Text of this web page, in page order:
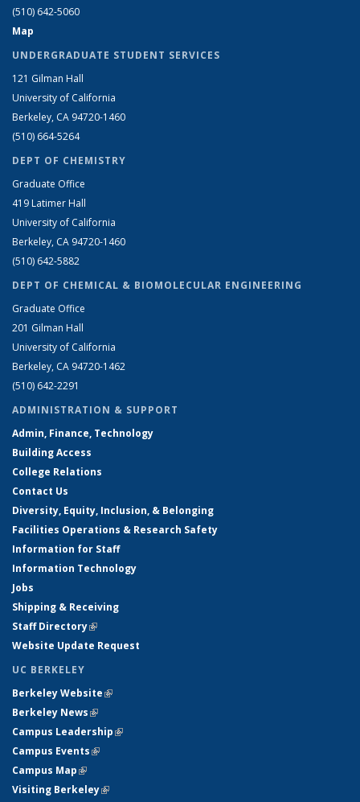
(510) 642-5060
Map
UNDERGRADUATE STUDENT SERVICES
121 Gilman Hall
University of California
Berkeley, CA 94720-1460
(510) 664-5264
DEPT OF CHEMISTRY
Graduate Office
419 Latimer Hall
University of California
Berkeley, CA 94720-1460
(510) 642-5882
DEPT OF CHEMICAL & BIOMOLECULAR ENGINEERING
Graduate Office
201 Gilman Hall
University of California
Berkeley, CA 94720-1462
(510) 642-2291
ADMINISTRATION & SUPPORT
Admin, Finance, Technology
Building Access
College Relations
Contact Us
Diversity, Equity, Inclusion, & Belonging
Facilities Operations & Research Safety
Information for Staff
Information Technology
Jobs
Shipping & Receiving
Staff Directory(link is external)
Website Update Request
UC BERKELEY
Berkeley Website(link is external)
Berkeley News(link is external)
Campus Leadership(link is external)
Campus Events(link is external)
Campus Map(link is external)
Visiting Berkeley(link is external)